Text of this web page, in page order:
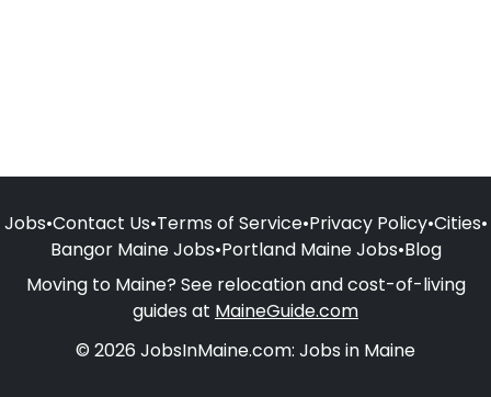
Jobs•Contact Us•Terms of Service•Privacy Policy•Cities•
Bangor Maine Jobs•Portland Maine Jobs•Blog
Moving to Maine? See relocation and cost-of-living
guides at MaineGuide.com
© 2026 JobsInMaine.com: Jobs in Maine